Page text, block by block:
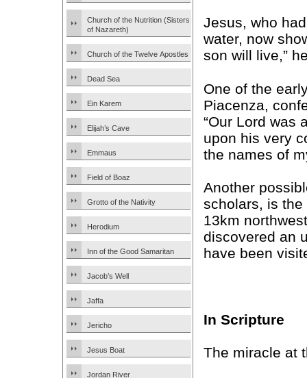
Church of the Nutrition (Sisters
of Nazareth)
Church of the Twelve Apostles
Dead Sea
Ein Karem
Elijah’s Cave
Emmaus
Field of Boaz
Grotto of the Nativity
Herodium
Inn of the Good Samaritan
Jacob’s Well
Jaffa
Jericho
Jesus Boat
Jordan River
Jesus, who
water, now
son will live,”
One of the
Piacenza,
“Our Lord was
upon his very
the names of
Another
scholars, is
13km
discovered an
have been
In Scripture
The miracle at